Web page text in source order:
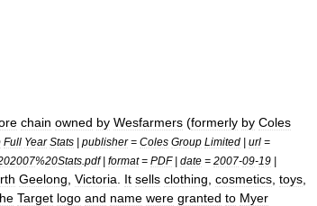
chain owned by Wesfarmers (formerly by Coles
Full Year Stats | publisher= Coles Group Limited | url =
%20Stats pdf| format= PDF| date = 2007-09-19 |
Geelong Victoria It sells clothing cosmetics toys
Target logo and name were granted to Myer